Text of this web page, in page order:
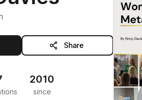
Share
2010
since